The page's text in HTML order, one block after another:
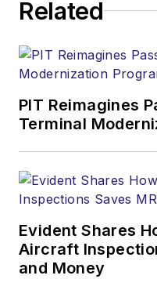
Related
PIT Reimagines
Terminal
Evident Shares
Aircraft
and Money